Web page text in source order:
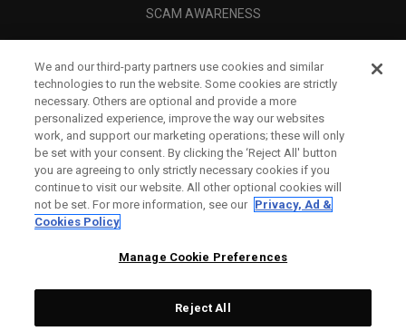
SCAM AWARENESS
CORPORATE
LEGAL
We and our third-party partners use cookies and similar
technologies to run the website. Some cookies are strictly
necessary. Others are optional and provide a more
personalized experience, improve the way our websites
work, and support our marketing operations; these will only
be set with your consent. By clicking the ‘Reject All' button
you are agreeing to only strictly necessary cookies if you
continue to visit our website. All other optional cookies will
not be set. For more information, see our Privacy, Ad &
Cookies Policy
Manage Cookie Preferences
Reject All